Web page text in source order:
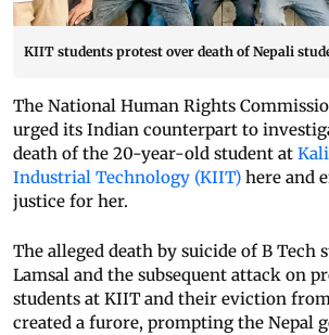
KIIT students protest over death of Nepali
The National Human Rights
urged its Indian counterpart to
death of the 20-year-old student at
Industrial Technology (KIIT) here and
justice for her.
The alleged death by suicide of B
Lamsal and the subsequent attack on
students at KIIT and their eviction
created a furore, prompting the Nepal